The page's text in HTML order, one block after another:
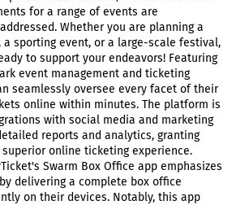
for a range of events are
Whether you are planning a
a sporting event, or a large-scale festival,
to support your endeavors! Featuring
event management and ticketing
seamlessly oversee every facet of their
online within minutes. The platform is
with social media and marketing
reports and analytics, granting
online ticketing experience.
Swarm Box Office app emphasizes
delivering a complete box office
on their devices. Notably, this app